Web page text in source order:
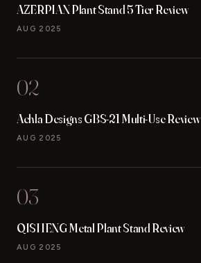
AZERPIAN Plant Stand 5 Tier Review
AUG 2025
02
Achla Designs GBS-21 Multi-Use Review
AUG 2025
03
QISHENG Metal Plant Stand Review
AUG 2025